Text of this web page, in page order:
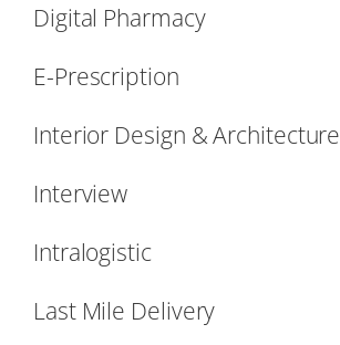
Digital Pharmacy
E-Prescription
Interior Design & Architecture
Interview
Intralogistic
Last Mile Delivery